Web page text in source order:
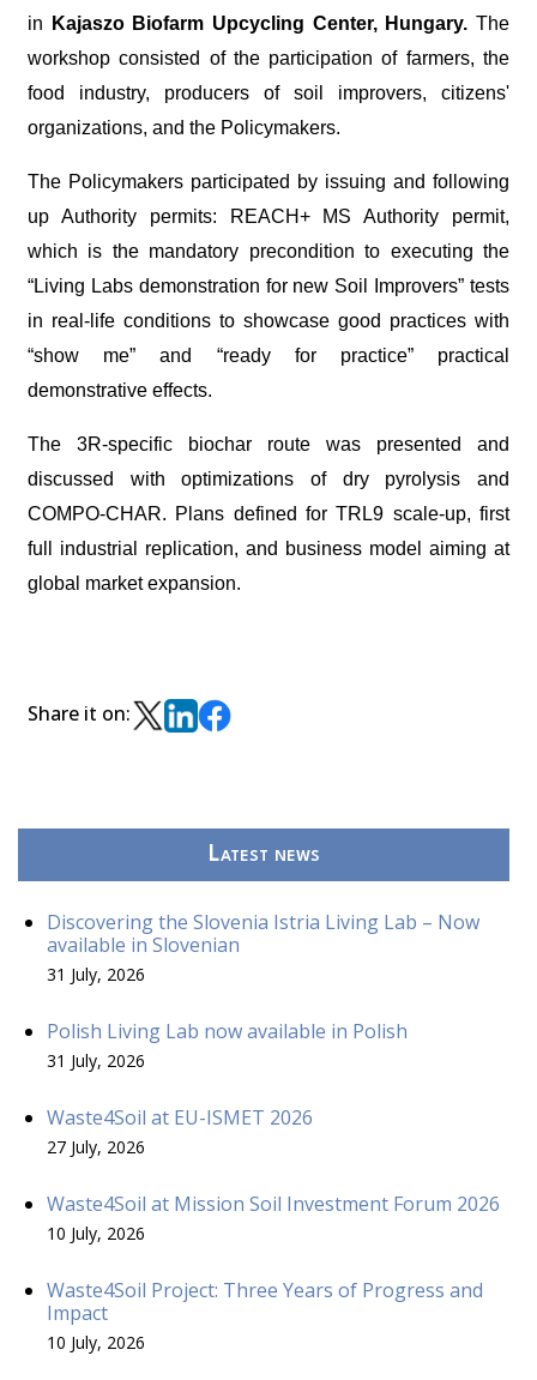
in
Kajaszo Biofarm Upcycling Center, Hungary. The
workshop consisted of the participation of farmers, the
food industry, producers of soil improvers, citizens'
organizations, and the Policymakers.
The Policymakers participated by issuing and following
up Authority permits: REACH+ MS Authority permit,
which is the mandatory precondition to executing the
“Living Labs demonstration for new Soil
Improvers” tests
in real-life conditions to showcase good practices with
“show me” and “ready for practice” practical
demonstrative effects.
The 3R-specific biochar route was presented and
discussed with optimizations of dry pyrolysis and
COMPO-CHAR. Plans defined for TRL9 scale-up, first
full industrial replication, and business model aiming at
global market expansion.
Share it on:
Latest news
Discovering the Slovenia Istria Living Lab – Now
available in Slovenian
31 July, 2026
Polish Living Lab now available in Polish
31 July, 2026
Waste4Soil at EU-ISMET 2026
27 July, 2026
Waste4Soil at Mission Soil Investment Forum 2026
10 July, 2026
Waste4Soil Project: Three Years of Progress and
Impact
10 July, 2026